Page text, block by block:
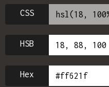
CSS
HSB
Hex